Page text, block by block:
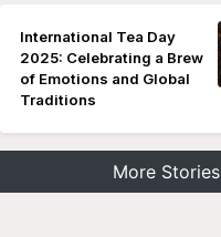
International Tea Day
2025: Celebrating a Brew
of Emotions and Global
Traditions
More Stories